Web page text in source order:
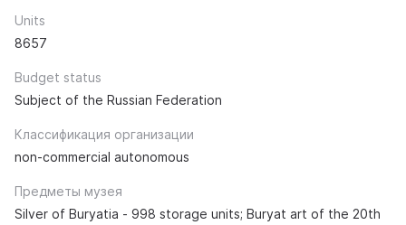
Units
8657
Budget status
Subject of the Russian Federation
Классификация организации
non-commercial autonomous
Предметы музея
Silver of Buryatia - 998 storage units; Buryat art of the 20th